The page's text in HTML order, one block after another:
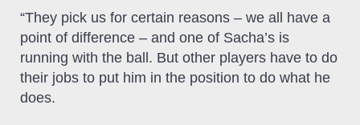
“They pick us for certain reasons – we all have a
point of difference – and one of Sacha’s is
running with the ball. But other players have to do
their jobs to put him in the position to do what he
does.